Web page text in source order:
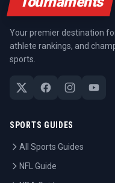
Your premier destination
athlete rankings, and
sports.
SPORTS GUIDES
All Sports Guides
NFL Guide